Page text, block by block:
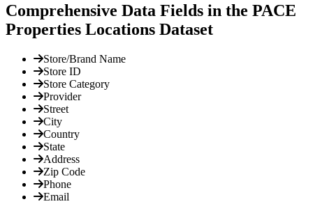
Comprehensive Data Fields in the PACE
Properties Locations Dataset
Store/Brand Name
Store ID
Store Category
Provider
Street
City
Country
State
Address
Zip Code
Phone
Email